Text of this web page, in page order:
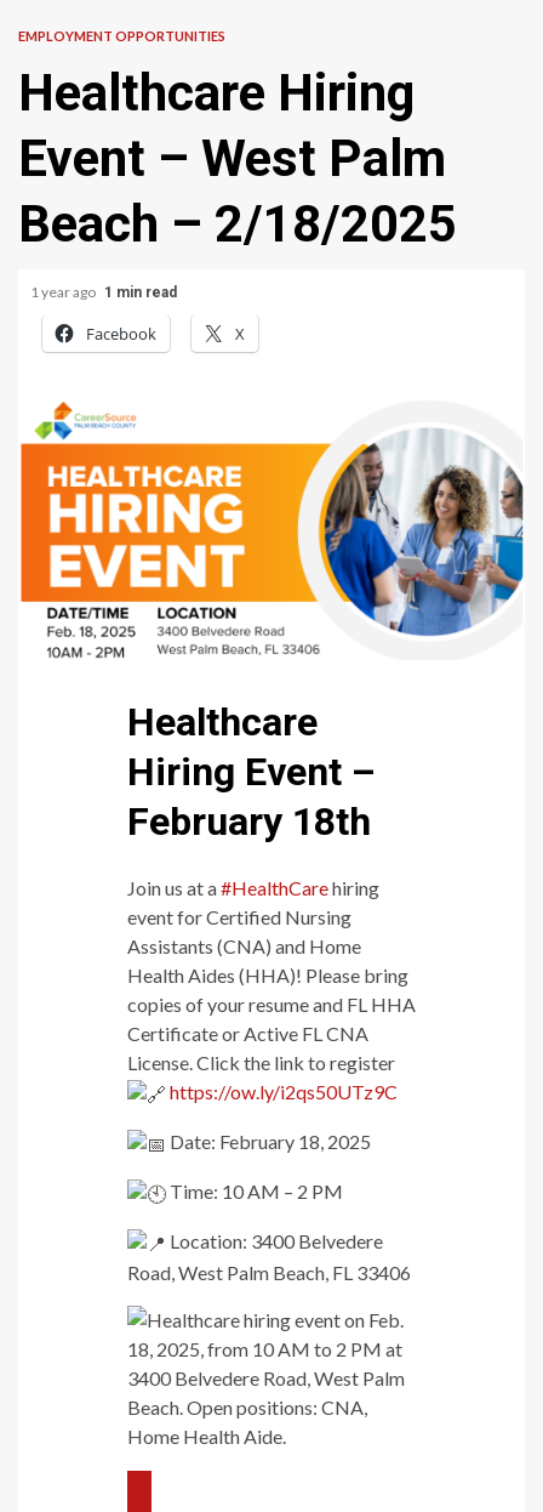
EMPLOYMENT OPPORTUNITIES
Healthcare Hiring
Event – West Palm
Beach – 2/18/2025
1 year ago 1 min read
Facebook X
Healthcare
Hiring Event –
February 18th
Join us at a#HealthCarehiring
event for Certified Nursing
Assistants (CNA) and Home
Health Aides (HHA)! Please bring
copies of your resume and FL HHA
Certificate or Active FL CNA
License. Click the link to register
https://ow.ly/i2qs50UTz9C
Date: February 18, 2025
Time: 10 AM – 2 PM
Location: 3400 Belvedere
Road, West Palm Beach, FL 33406